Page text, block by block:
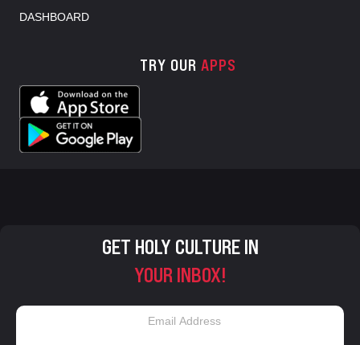
DASHBOARD
TRY OUR APPS
GET HOLY CULTURE IN
YOUR INBOX!